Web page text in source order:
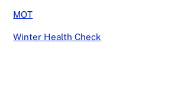
MOT
Winter Health Check